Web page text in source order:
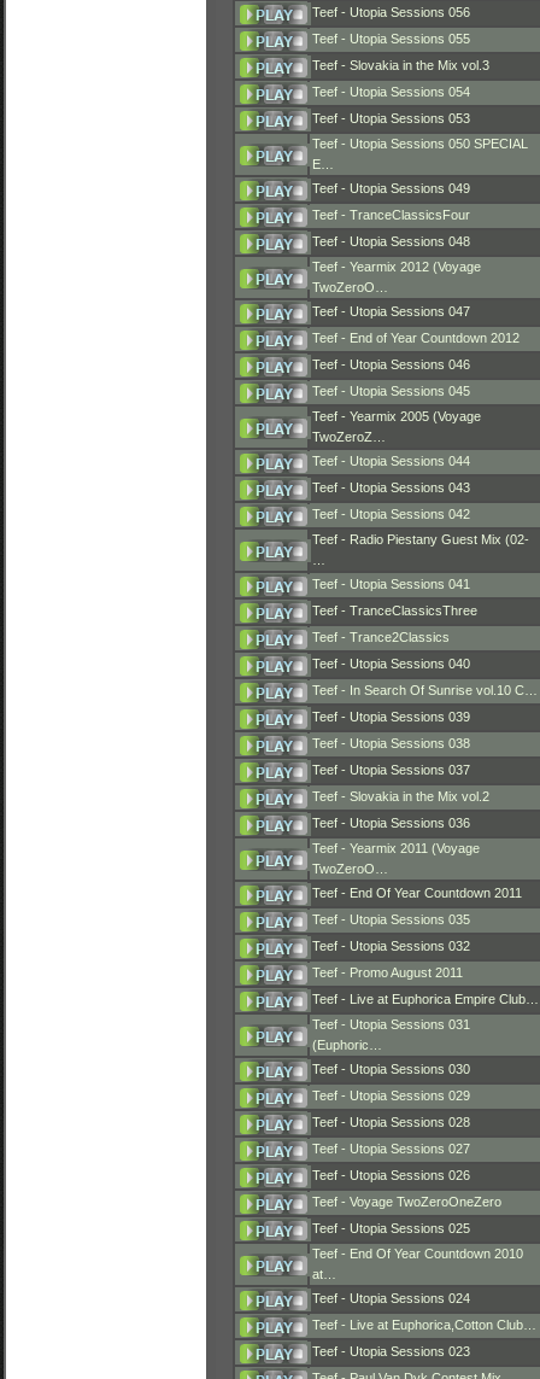
Teef - Utopia Sessions 056
Teef - Utopia Sessions 055
Teef - Slovakia in the Mix vol.3
Teef - Utopia Sessions 054
Teef - Utopia Sessions 053
Teef - Utopia Sessions 050 SPECIAL
E…
Teef - Utopia Sessions 049
Teef - TranceClassicsFour
Teef - Utopia Sessions 048
Teef - Yearmix 2012 (Voyage
TwoZeroO…
Teef - Utopia Sessions 047
Teef - End of Year Countdown 2012
Teef - Utopia Sessions 046
Teef - Utopia Sessions 045
Teef - Yearmix 2005 (Voyage
TwoZeroZ…
Teef - Utopia Sessions 044
Teef - Utopia Sessions 043
Teef - Utopia Sessions 042
Teef - Radio Piestany Guest Mix (02-
Teef - Utopia Sessions 041
Teef - TranceClassicsThree
Teef - Trance2Classics
Teef - Utopia Sessions 040
Teef - In Search Of Sunrise vol.10 C…
Teef - Utopia Sessions 039
Teef - Utopia Sessions 038
Teef - Utopia Sessions 037
Teef - Slovakia in the Mix vol.2
Teef - Utopia Sessions 036
Teef - Yearmix 2011 (Voyage
TwoZeroO…
Teef - End Of Year Countdown 2011
Teef - Utopia Sessions 035
Teef - Utopia Sessions 032
Teef - Promo August 2011
Teef - Live at Euphorica Empire Club…
Teef - Utopia Sessions 031
(Euphoric…
Teef - Utopia Sessions 030
Teef - Utopia Sessions 029
Teef - Utopia Sessions 028
Teef - Utopia Sessions 027
Teef - Utopia Sessions 026
Teef - Voyage TwoZeroOneZero
Teef - Utopia Sessions 025
Teef - End Of Year Countdown 2010
at…
Teef - Utopia Sessions 024
Teef - Live at Euphorica,Cotton Club…
Teef - Utopia Sessions 023